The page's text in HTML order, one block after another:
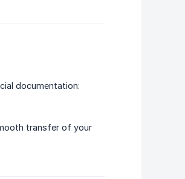
documentation:
transfer of your